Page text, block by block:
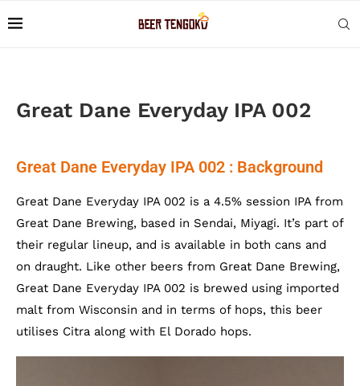
Great Dane Everyday IPA 002
Great Dane Everyday IPA 002 : Background
Great Dane Everyday IPA 002 is a 4.5% session IPA from
Great Dane Brewing, based in Sendai, Miyagi. It’s part of
their regular lineup, and is available in both cans and
on draught. Like other beers from Great Dane Brewing,
Great Dane Everyday IPA 002 is brewed using imported
malt from Wisconsin and in terms of hops, this beer
utilises Citra along with El Dorado hops.